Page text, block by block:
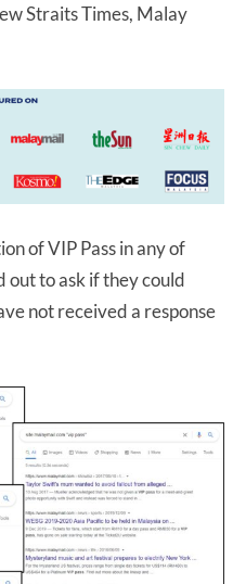
Straits Times, Malay
of VIP Pass in any of
out to ask if they could
not received a response